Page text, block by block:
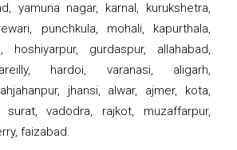
yamuna nagar, karnal, kurukshetra,
punchkula, mohali, kapurthala,
hoshiyarpur, gurdaspur, allahabad,
hardoi, varanasi, aligarh,
jhansi, alwar, ajmer, kota,
surat, vadodra, rajkot, muzaffarpur,
faizabad.